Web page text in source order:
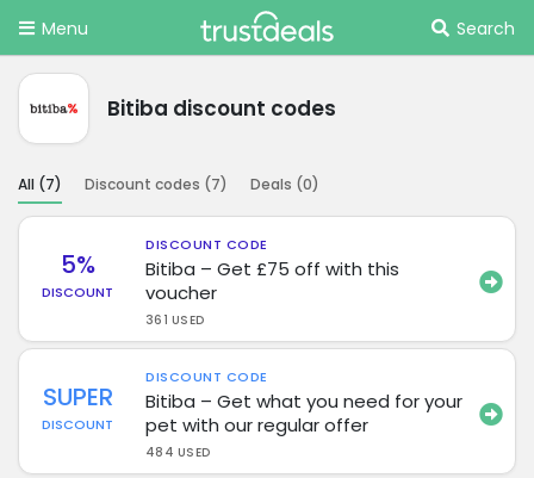
Menu Search
Bitiba discount codes
All (7) Discount codes (7) Deals (0)
5%
DISCOUNT
DISCOUNT CODE
Bitiba – Get £75 off with this
voucher
361 USED
SUPER
DISCOUNT
DISCOUNT CODE
Bitiba – Get what you need for your
pet with our regular offer
484 USED